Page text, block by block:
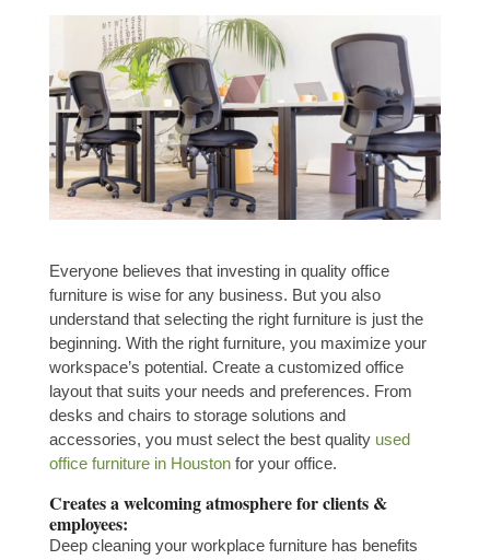
Everyone believes that investing in quality office
furniture is wise for any business. But you also
understand that selecting the right furniture is just the
beginning. With the right furniture, you maximize your
workspace’s potential. Create a customized office
layout that suits your needs and preferences. From
desks and chairs to storage solutions and
accessories, you must select the best quality used
office furniture in Houstonfor your office.
Creates a welcoming atmosphere for clients &
employees:
Deep cleaning your workplace furniture has benefits